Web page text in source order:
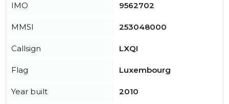
IMO 9562702
MMSI 253048000
Callsign LXQI
Flag Luxembourg
Year built 2010